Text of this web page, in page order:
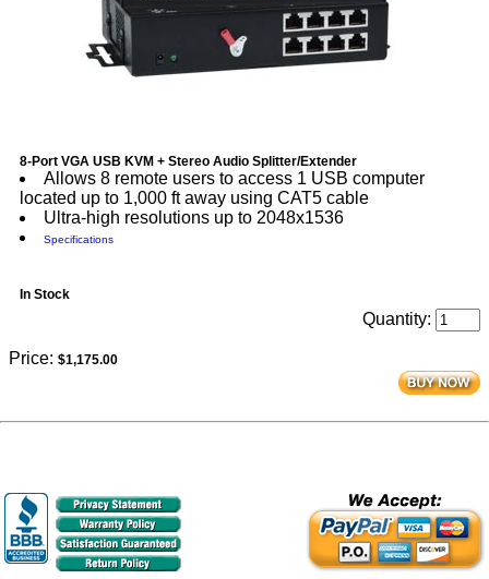
8-Port VGA USB KVM + Stereo Audio Splitter/Extender
Allows 8 remote users to access 1 USB computer
located up to 1,000 ft away using CAT5 cable
Ultra-high resolutions up to 2048x1536
Specifications
In Stock
Quantity:
Price: $1,175.00